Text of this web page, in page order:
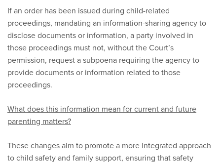
If an order has been issued during child-related
proceedings, mandating an information-sharing agency to
disclose documents or information, a party involved in
those proceedings must not, without the Court’s
permission, request a subpoena requiring the agency to
provide documents or information related to those
proceedings.
What does this information mean for current and future
parenting matters?
These changes aim to promote a more integrated approach
to child safety and family support, ensuring that safety